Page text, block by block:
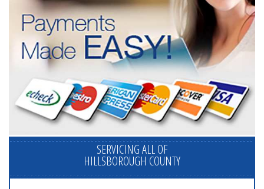
SERVICING ALL OF
HILLSBOROUGH COUNTY